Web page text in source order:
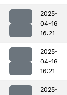
2025-
04-16
16:21
2025-
04-16
16:21
2025-